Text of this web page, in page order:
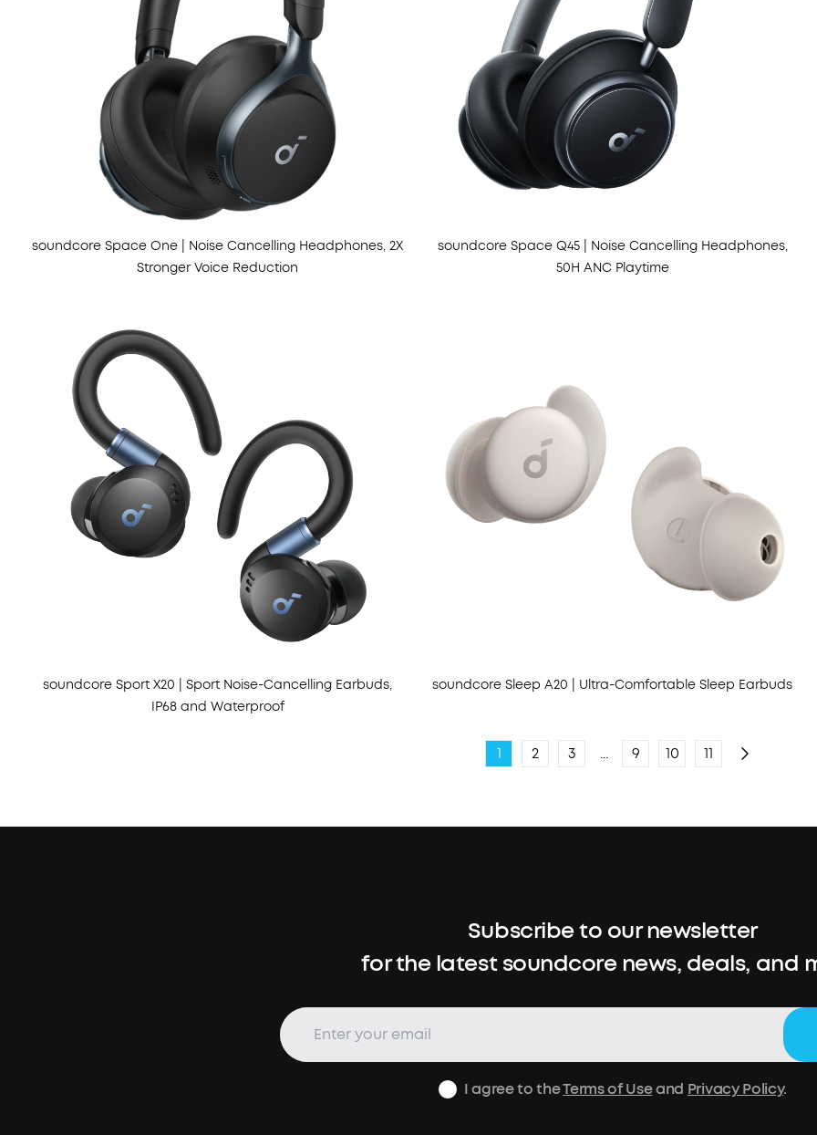
soundcore Space One | Noise Cancelling Headphones, 2X
Stronger Voice Reduction
soundcore Space Q45 | Noise Cancelling Headphones,
50H ANC Playtime
soundcore Sport X20 | Sport Noise-Cancelling Earbuds,
IP68 and Waterproof
soundcore Sleep A20 | Ultra-Comfortable Sleep Earbuds
1 2 3 ... 9 10 11
Subscribe to our newsletter
for the latest soundcore news, deals, and
I agree to theTerms of Useand Privacy Policy.